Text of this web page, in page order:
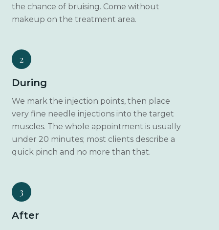
the chance of bruising. Come without
makeup on the treatment area.
2
During
We mark the injection points, then place
very fine needle injections into the target
muscles. The whole appointment is usually
under 20 minutes; most clients describe a
quick pinch and no more than that.
3
After